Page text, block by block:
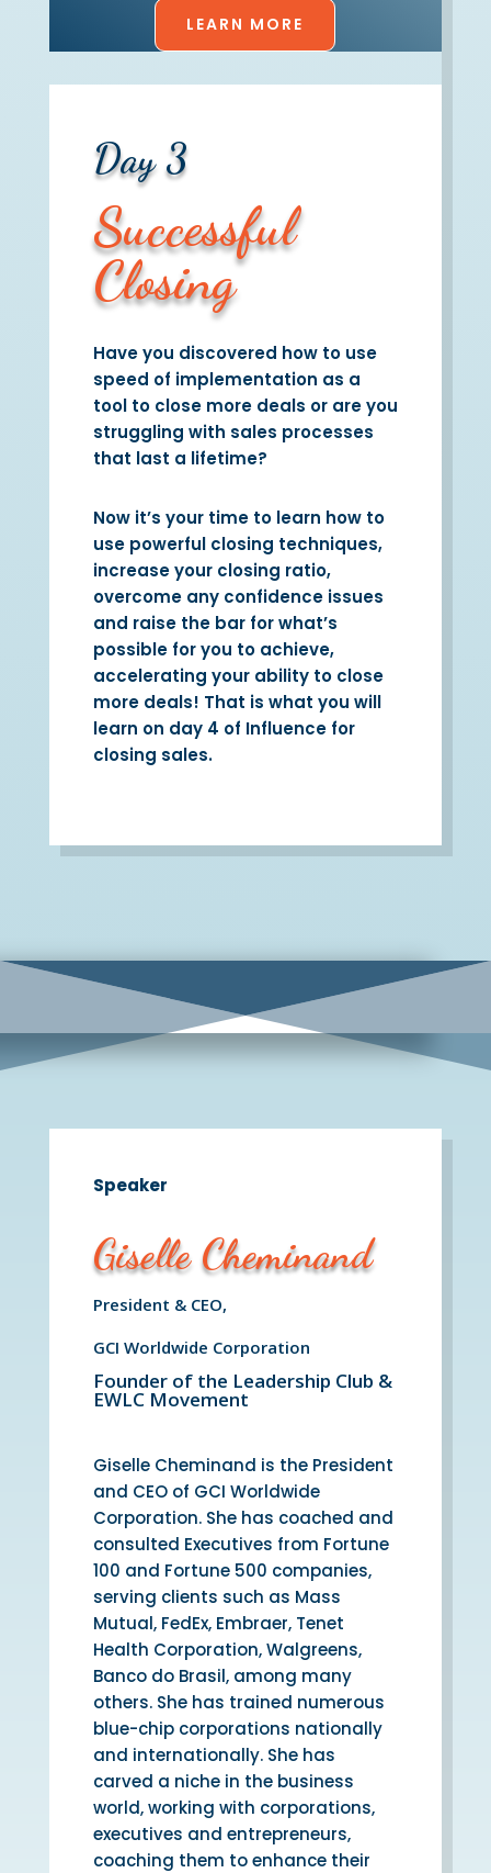
LEARN MORE
Day 3
Successful
Closing
Have you discovered how to use
speed of implementation as a
tool to close more deals or are you
struggling with sales processes
that last a lifetime?
Now it’s your time to learn how to
use powerful closing techniques,
increase your closing ratio,
overcome any confidence issues
and raise the bar for what’s
possible for you to achieve,
accelerating your ability to close
more deals! That is what you will
learn on day 4 of Influence for
closing sales.
Speaker
Giselle Cheminand
President & CEO,
GCI Worldwide Corporation
Founder of the Leadership Club &
EWLC Movement
Giselle Cheminand is the President
and CEO of GCI Worldwide
Corporation. She has coached and
consulted Executives from Fortune
100 and Fortune 500 companies,
serving clients such as Mass
Mutual, FedEx, Embraer, Tenet
Health Corporation, Walgreens,
Banco do Brasil, among many
others. She has trained numerous
blue-chip corporations nationally
and internationally. She has
carved a niche in the business
world, working with corporations,
executives and entrepreneurs,
coaching them to enhance their